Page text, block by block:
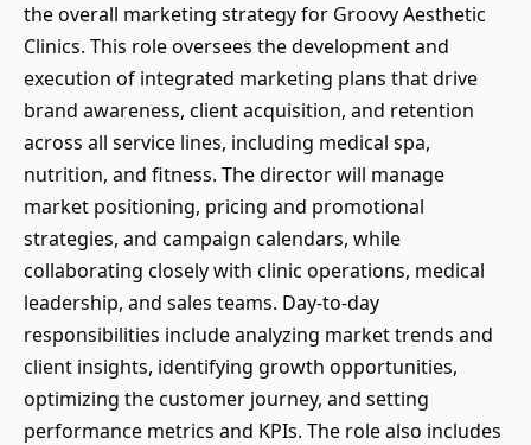
the overall marketing strategy for Groovy Aesthetic
Clinics. This role oversees the development and
execution of integrated marketing plans that drive
brand awareness, client acquisition, and retention
across all service lines, including medical spa,
nutrition, and fitness. The director will manage
market positioning, pricing and promotional
strategies, and campaign calendars, while
collaborating closely with clinic operations, medical
leadership, and sales teams. Day-to-day
responsibilities include analyzing market trends and
client insights, identifying growth opportunities,
optimizing the customer journey, and setting
performance metrics and KPIs. The role also includes